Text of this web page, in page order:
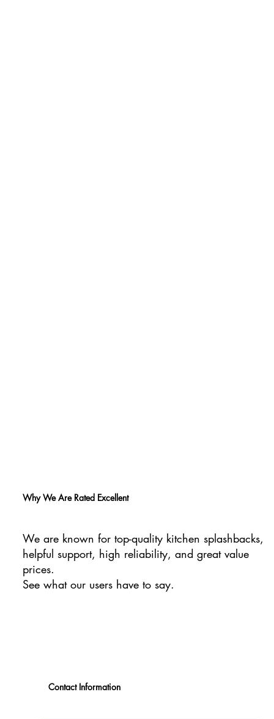
Contact Information
Why We Are Rated Excellent
We are known for top-quality kitchen splashbacks,
helpful support, high reliability, and great value
prices.
See what our users have to say.